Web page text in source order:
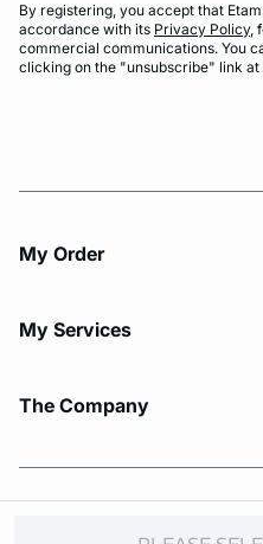
By registering, you accept that
accordance with its Privacy Policy,
commercial communications. You
clicking on the "unsubscribe" link
My Order​
My Services
The Company